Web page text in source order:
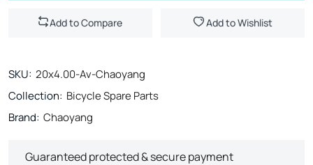
Add to Compare Add to Wishlist
SKU: 20x4.00-Av-Chaoyang
Collection: Bicycle Spare Parts
Brand: Chaoyang
Guaranteed protected & secure payment